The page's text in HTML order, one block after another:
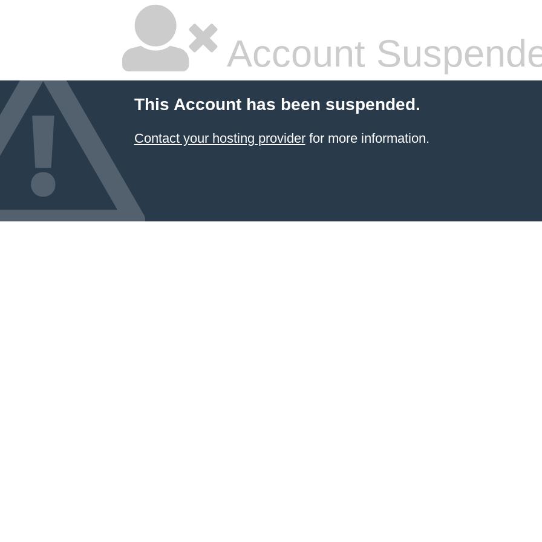
Account
This Account has been suspended.
Contact your hosting providerfor more information.